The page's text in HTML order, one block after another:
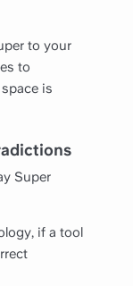
to your
to
is
Super
if a tool